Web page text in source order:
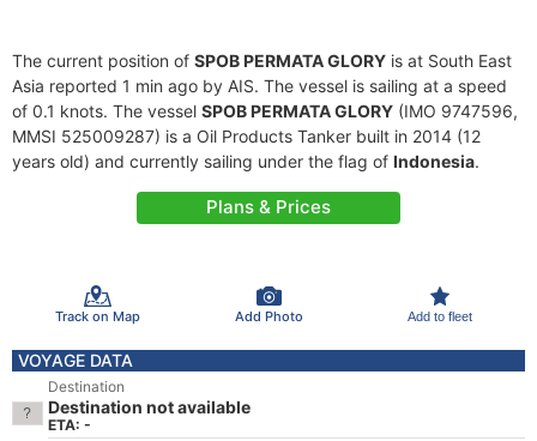
The current position of SPOB PERMATA GLORY is at South East
Asia reported 1 min ago by AIS. The vessel is sailing at a speed
of 0.1 knots. The vessel SPOB PERMATA GLORY (IMO 9747596,
MMSI 525009287) is a Oil Products Tanker built in 2014 (12
years old) and currently sailing under the flag of Indonesia.
Plans & Prices
Track on Map Add Photo Add to fleet
VOYAGE DATA
Destination
Destination not available
ETA: -